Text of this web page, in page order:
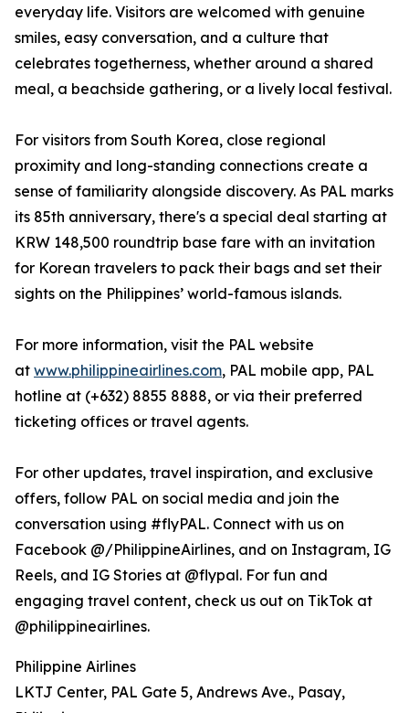
everyday life. Visitors are welcomed with genuine
smiles, easy conversation, and a culture that
celebrates togetherness, whether around a shared
meal, a beachside gathering, or a lively local festival.
For visitors from South Korea, close regional
proximity and long-standing connections create a
sense of familiarity alongside discovery. As PAL marks
its 85th anniversary, there's a special deal starting at
KRW 148,500 roundtrip base fare with an invitation
for Korean travelers to pack their bags and set their
sights on the Philippines’ world-famous islands.
For more information, visit the PAL website
at www.philippineairlines.com, PAL mobile app, PAL
hotline at (+632) 8855 8888, or via their preferred
ticketing offices or travel agents.
For other updates, travel inspiration, and exclusive
offers, follow PAL on social media and join the
conversation using #flyPAL. Connect with us on
Facebook @/PhilippineAirlines, and on Instagram, IG
Reels, and IG Stories at @flypal. For fun and
engaging travel content, check us out on TikTok at
@philippineairlines.
Philippine Airlines
LKTJ Center, PAL Gate 5, Andrews Ave., Pasay,